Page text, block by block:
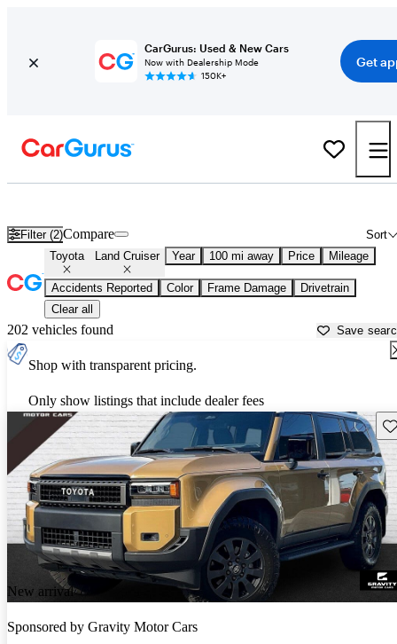
CarGurus: Used & New Cars
Now with Dealership Mode
150K+
Get
Filter (2) Sort
Compare
Toyota Land Cruiser Year 100 mi away Price Mileage
Accidents Reported Color Frame Damage
Drivetrain
Clear all
202 vehicles found Save
Shop with transparent pricing.
Only show listings that include dealer fees
New arrival
Sponsored by Gravity Motor Cars